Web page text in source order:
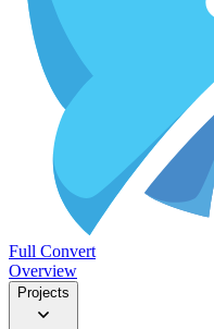
Full Convert
Overview
Projects